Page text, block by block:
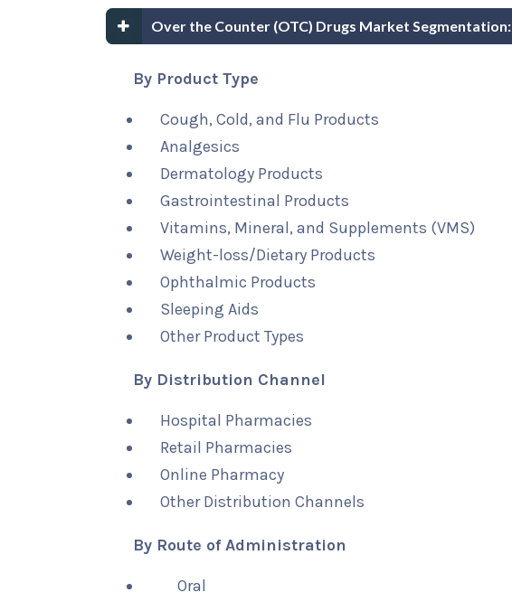
Over the Counter (OTC) Drugs Market Segmentation:
By Product Type
Cough, Cold, and Flu Products
Analgesics
Dermatology Products
Gastrointestinal Products
Vitamins, Mineral, and Supplements (VMS)
Weight-loss/Dietary Products
Ophthalmic Products
Sleeping Aids
Other Product Types
By Distribution Channel
Hospital Pharmacies
Retail Pharmacies
Online Pharmacy
Other Distribution Channels
By Route of Administration
Oral